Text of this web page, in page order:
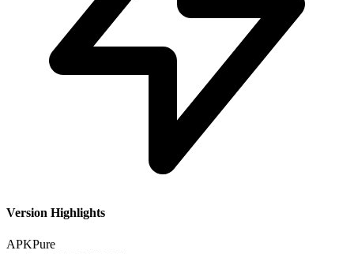
Version Highlights
APKPure